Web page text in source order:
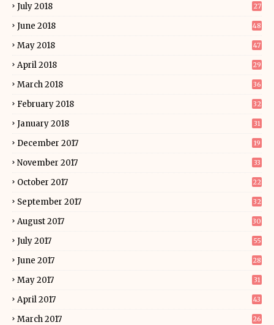
July 2018 27
June 2018 48
May 2018 47
April 2018 29
March 2018 36
February 2018 32
January 2018 31
December 2017 19
November 2017 33
October 2017 22
September 2017 32
August 2017 30
July 2017 55
June 2017 28
May 2017 31
April 2017 43
March 2017 26